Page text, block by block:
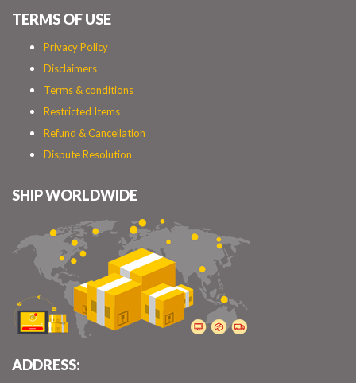
TERMS OF USE
Privacy Policy
Disclaimers
Terms & conditions
Restricted Items
Refund & Cancellation
Dispute Resolution
SHIP WORLDWIDE
ADDRESS: